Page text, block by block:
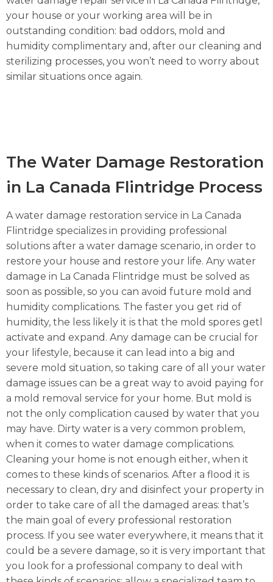
your house or your working area will be in
outstanding condition: bad oddors, mold and
humidity complimentary and, after our cleaning and
sterilizing processes, you won’t need to worry about
similar situations once again.
The Water Damage Restoration
in La Canada Flintridge Process
A water damage restoration service in La Canada
Flintridge specializes in providing professional
solutions after a water damage scenario, in order to
restore your house and restore your life. Any water
damage in La Canada Flintridge must be solved as
soon as possible, so you can avoid future mold and
humidity complications. The faster you get rid of
humidity, the less likely it is that the mold spores getl
activate and expand. Any damage can be crucial for
your lifestyle, because it can lead into a big and
severe mold situation, so taking care of all your water
damage issues can be a great way to avoid paying for
a mold removal service for your home. But mold is
not the only complication caused by water that you
may have. Dirty water is a very common problem,
when it comes to water damage complications.
Cleaning your home is not enough either, when it
comes to these kinds of scenarios. After a flood it is
necessary to clean, dry and disinfect your property in
order to take care of all the damaged areas: that’s
the main goal of every professional restoration
process. If you see water everywhere, it means that it
could be a severe damage, so it is very important that
you look for a professional company to deal with